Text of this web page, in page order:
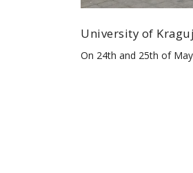
University of
On 24th and 25th of